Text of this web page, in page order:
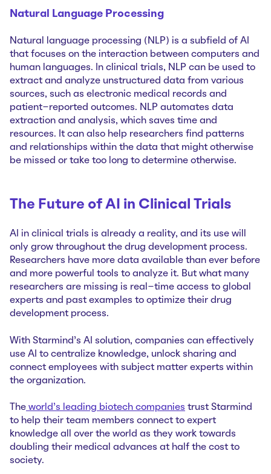
Natural Language Processing
Natural language processing (NLP) is a subfield of AI
that focuses on the interaction between computers and
human languages. In clinical trials, NLP can be used to
extract and analyze unstructured data from various
sources, such as electronic medical records and
patient-reported outcomes. NLP automates data
extraction and analysis, which saves time and
resources. It can also help researchers find patterns
and relationships within the data that might otherwise
be missed or take too long to determine otherwise.
The Future of AI in Clinical Trials
AI in clinical trials is already a reality, and its use will
only grow throughout the drug development process.
Researchers have more data available than ever before
and more powerful tools to analyze it. But what many
researchers are missing is real-time access to global
experts and past examples to optimize their drug
development process.
With Starmind’s AI solution, companies can effectively
use AI to centralize knowledge, unlock sharing and
connect employees with subject matter experts within
the organization.
The world’s leading biotech companies trust Starmind
to help their team members connect to expert
knowledge all over the world as they work towards
doubling their medical advances at half the cost to
society.